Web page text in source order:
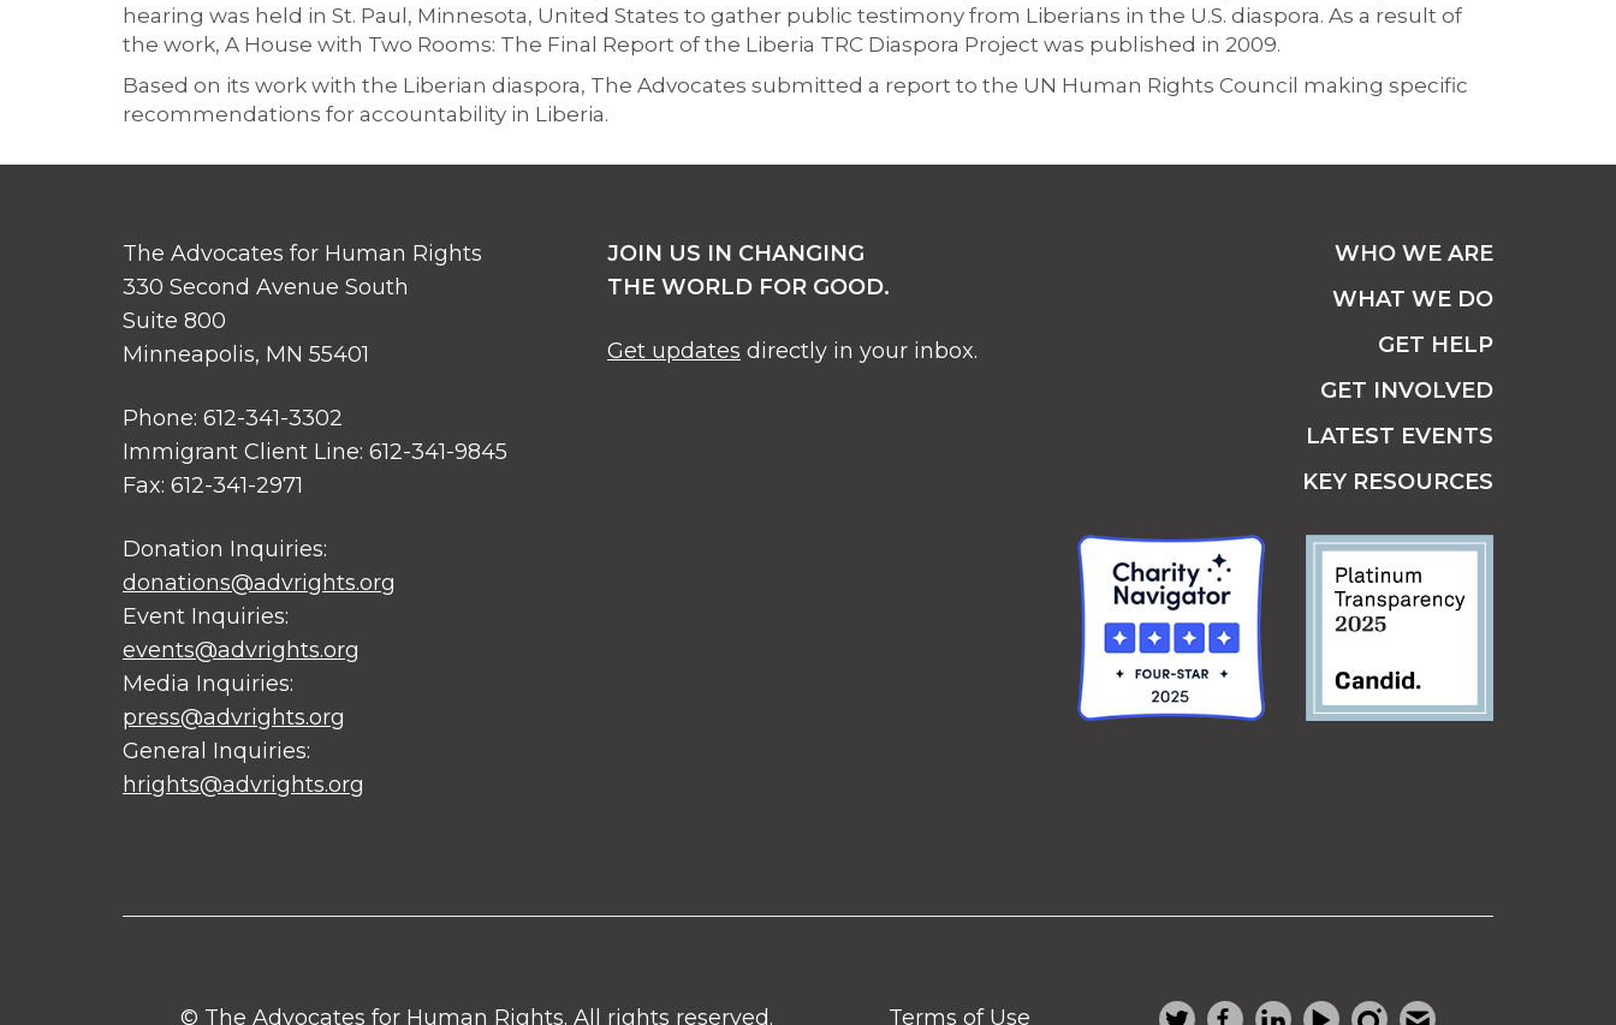
hearing was held in St. Paul, Minnesota, United States to gather public testimony from Liberians in the U.S. diaspora. As a result of
the work, A House with Two Rooms: The Final Report of the Liberia TRC Diaspora Project was published in 2009.
Based on its work with the Liberian diaspora, The Advocates submitted a report to the UN Human Rights Council making specific
recommendations for accountability in Liberia.
The Advocates for Human Rights
330 Second Avenue South
Suite 800
Minneapolis, MN 55401
Phone: 612-341-3302
Immigrant Client Line: 612-341-9845
Fax: 612-341-2971
Donation Inquiries:
donations@advrights.org
Event Inquiries:
events@advrights.org
Media Inquiries:
press@advrights.org
General Inquiries:
hrights@advrights.org
JOIN US IN CHANGING
THE WORLD FOR GOOD.
Get updates directly in your inbox.
WHO WE ARE
WHAT WE DO
GET HELP
GET INVOLVED
LATEST EVENTS
KEY RESOURCES
© The Advocates for Human Rights. All rights reserved. Terms of Use